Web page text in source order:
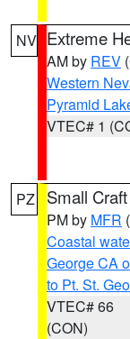
NV Extreme
AM by REV
Western
Pyramid
VTEC# 1
PZ Small
PM by MFR
Coastal
George CA
to Pt. St.
VTEC# 66
(CON)